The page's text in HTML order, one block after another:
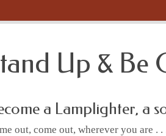
Up & Be
a Lamplighter, a
out, come out, wherever you are . .